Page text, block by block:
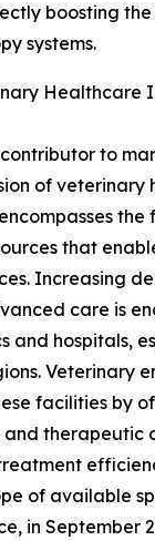
boosting
systems.
Healthcare
to
of veterinary
the
that
Increasing
care is
and hospitals,
Veterinary
facilities by
therapeutic
of available
in September